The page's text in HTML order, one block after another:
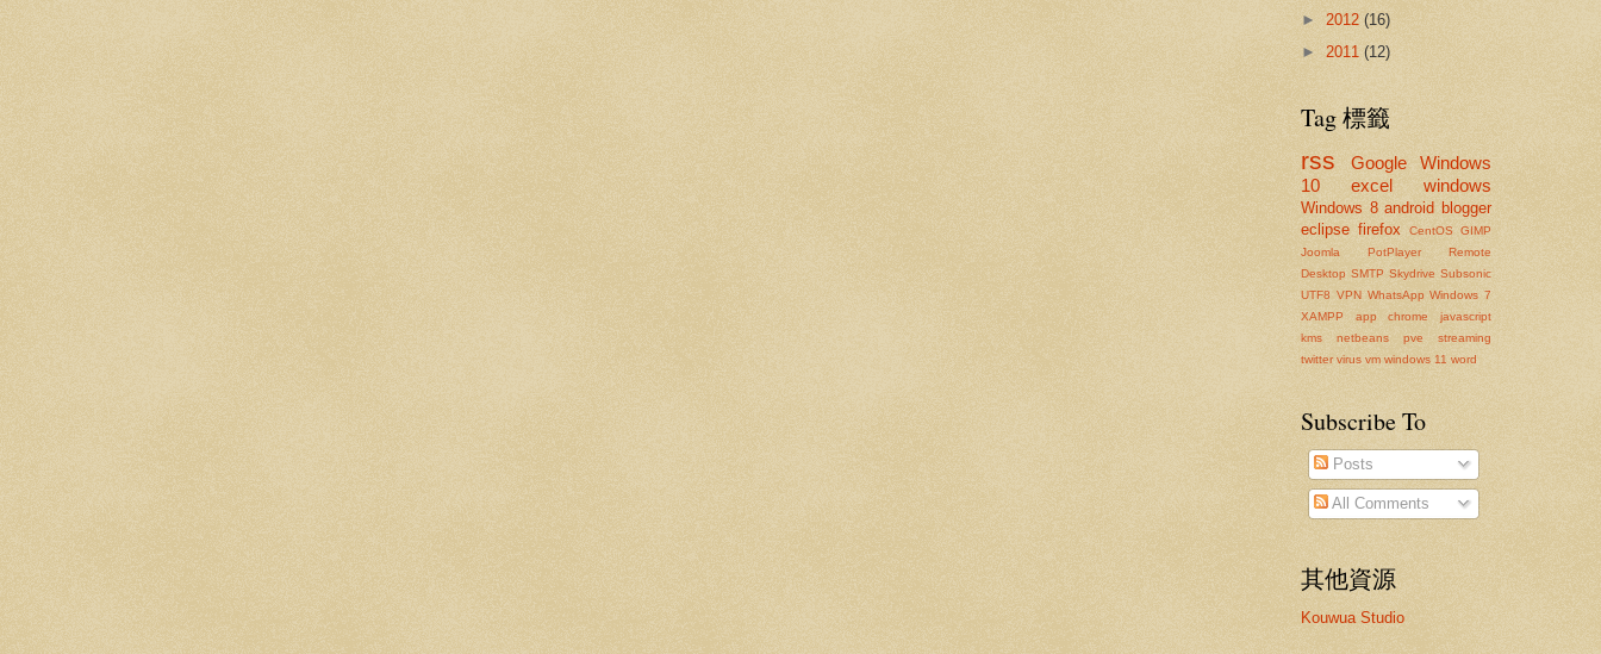
► 2012 (16)
► 2011 (12)
Tag 標籤
rss Google
Windows
10
excel windows
Windows 8 android blogger
eclipse firefox CentOS GIMP
Joomla
PotPlayer
Remote
Desktop SMTP Skydrive Subsonic
UTF8 VPN WhatsApp Windows 7
XAMPP
app chrome
javascript
kms
netbeans pve
streaming
twitter virus vm windows 11 word
Subscribe To
Posts
All Comments
其他資源
Kouwua Studio